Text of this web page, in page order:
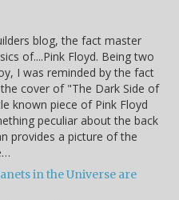
blog, the fact master
of....Pink Floyd. Being two
I was reminded by the fact
cover of "The Dark Side of
known piece of Pink Floyd
peculiar about the back
provides a picture of the
in the Universe are